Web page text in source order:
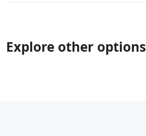
Explore other options